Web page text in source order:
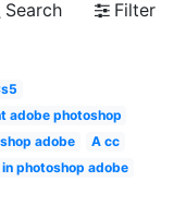
Search
Filter
adobe photoshop
adobe
A cc
photoshop adobe